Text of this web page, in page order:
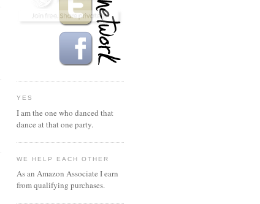
YES
I am the one who danced that
dance at that one party.
WE HELP EACH OTHER
As an Amazon Associate I earn
from qualifying purchases.